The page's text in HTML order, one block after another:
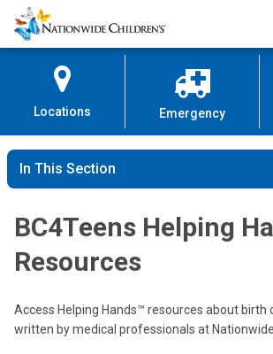
Skip
to
Content
Nationwide
Children’s
Locations Emergency
In This Section
BC4Teens Helping
Resources
Access Helping Hands™ resources about birth
written by medical professionals at Nationwide